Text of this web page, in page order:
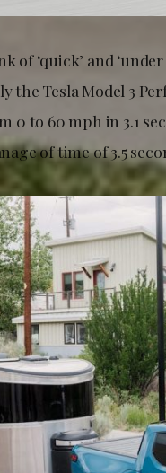
of ‘quick’ and
the Tesla Model 3
0 to 60 mph in 3.1
of time of 3.5